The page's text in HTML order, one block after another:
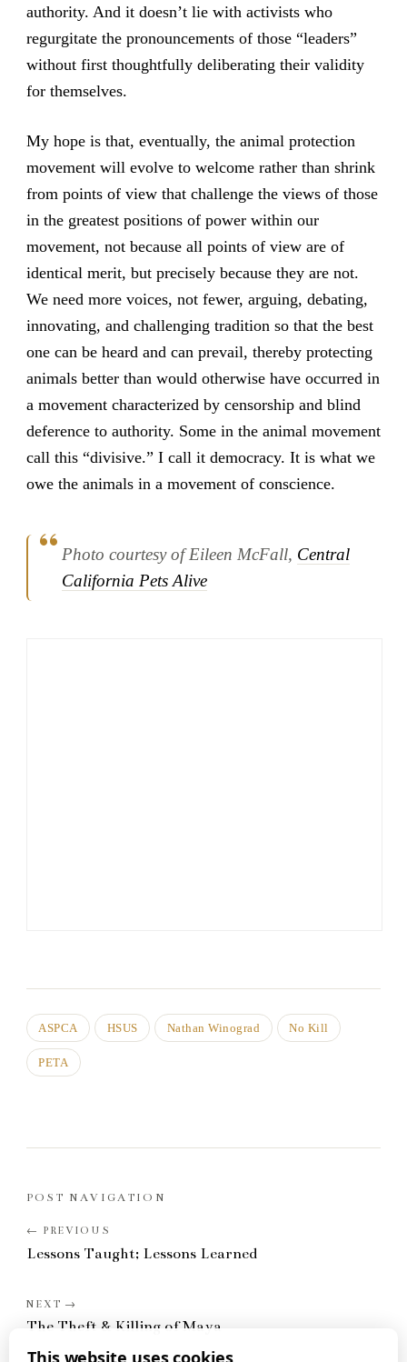
authority. And it doesn’t lie with activists who
regurgitate the pronouncements of those “leaders”
without first thoughtfully deliberating their validity
for themselves.
My hope is that, eventually, the animal protection
movement will evolve to welcome rather than shrink
from points of view that challenge the views of those
in the greatest positions of power within our
movement, not because all points of view are of
identical merit, but precisely because they are not.
We need more voices, not fewer, arguing, debating,
innovating, and challenging tradition so that the best
one can be heard and can prevail, thereby protecting
animals better than would otherwise have occurred in
a movement characterized by censorship and blind
deference to authority. Some in the animal movement
call this “divisive.” I call it democracy. It is what we
owe the animals in a movement of conscience.
Photo courtesy of Eileen McFall, Central
California Pets Alive
ASPCA HSUS Nathan Winograd No Kill
PETA
POST NAVIGATION
Lessons Taught; Lessons Learned
The Theft & Killing of Maya
This website uses cookies